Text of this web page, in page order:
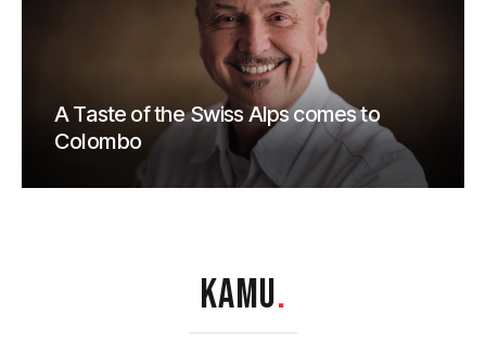
A Taste of the Swiss Alps comes to
Colombo
KAMU.